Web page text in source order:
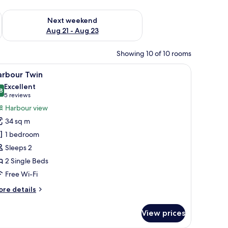
- Aug 16
Next weekend
Aug 21 - Aug 23
Check availability for next weekend Aug 21 - Aug 23
Showing 10 of 10 rooms
desk, a small table, and a bathroom.A modern hotel room with two beds, a
6 Twin
out of 10
Excellent
5 reviews
(5
reviews)
Harbour view
34 sq m
1 bedroom
Sleeps 2
2 Single Beds
Free Wi-Fi
details
View prices